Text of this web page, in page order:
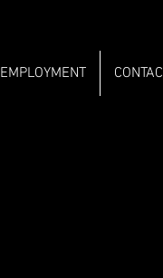
EMPLOYMENT